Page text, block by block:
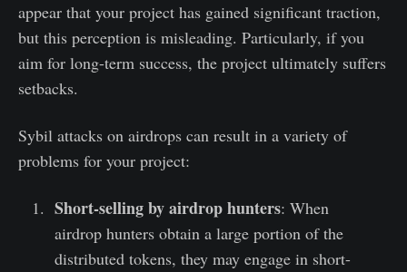
appear that your project has gained significant traction,
but this perception is misleading. Particularly, if you
aim for long-term success, the project ultimately suffers
setbacks.
Sybil attacks on airdrops can result in a variety of
problems for your project:
Short-selling by airdrop hunters: When
airdrop hunters obtain a large portion of the
distributed tokens, they may engage in short-